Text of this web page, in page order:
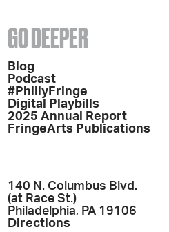
GO DEEPER
Blog
Podcast
#PhillyFringe
Digital Playbills
2025 Annual Report
FringeArts Publications
140 N. Columbus Blvd.
(at Race St.)
Philadelphia, PA 19106
Directions